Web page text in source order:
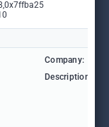
Company:
Description: